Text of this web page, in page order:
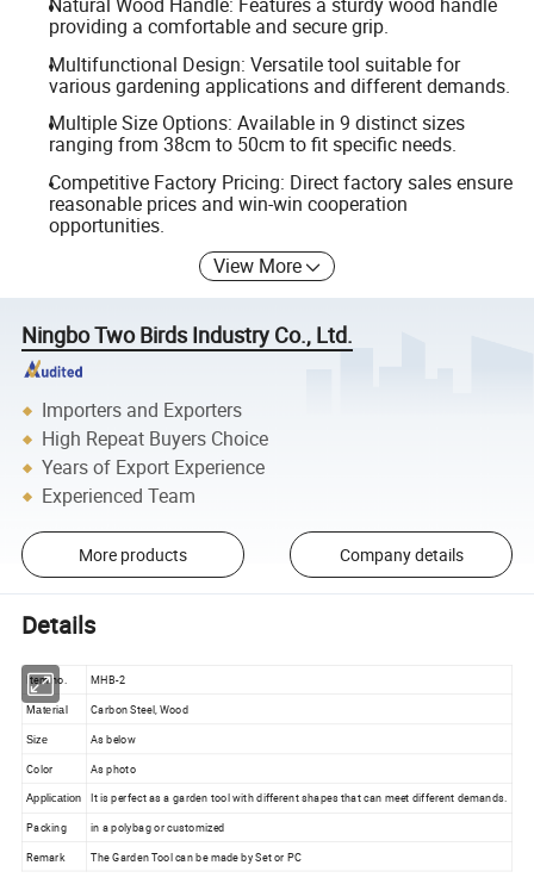
providing a comfortable and secure grip.
Multifunctional Design: Versatile tool suitable for
various gardening applications and different demands.
Multiple Size Options: Available in 9 distinct sizes
ranging from 38cm to 50cm to fit specific needs.
Competitive Factory Pricing: Direct factory sales ensure
reasonable prices and win-win cooperation
opportunities.
View More
Ningbo Two Birds Industry Co., Ltd.
Importers and Exporters
High Repeat Buyers Choice
Years of Export Experience
Experienced Team
More products Company details
Details
Item no. MHB-2
Material Carbon Steel, Wood
Size
As below
Color
As photo
Application
It is perfect as a garden tool with different shapes that can meet different demands.
Packing
in a polybag or customized
Remark
The Garden Tool can be made by Set or PC